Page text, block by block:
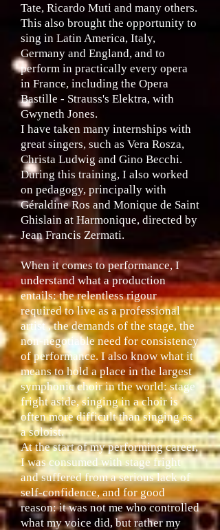
Tate, Ricardo Muti and many others.
This also brought the opportunity to
sing in Latin America, Italy,
Germany and England, and to
perform in practically every opera
in France, including the Opera
Bastille - Strauss's Elektra, with
Gwyneth Jones.
I have taken many internships with
great singers, such as Vera Rosza,
Christa Ludwig and Gino Becchi.
During this training, I also worked
on pedagogy, principally with
Géraldine Ros and Monique de Saint
Ghislain at Harmonique, directed by
Jean Francis Zermati.
When it comes to performance, I
understand what a production
entails: the relentless rigour
required to live as a professional
artist , the demands of the stage, the
non-negotiable need for consistency
of performance. I also know what it
means to hold a place in the largest
symphonic choir in the world: stage
fright aside, singing in a choir is
often more difficult than singing as
a soloist.
At the start of my performing career,
I was consumed with stage fright
and suffered from a serious lack of
self-confidence, and for good
reason: it was not me who controlled
what my voice did, but rather my